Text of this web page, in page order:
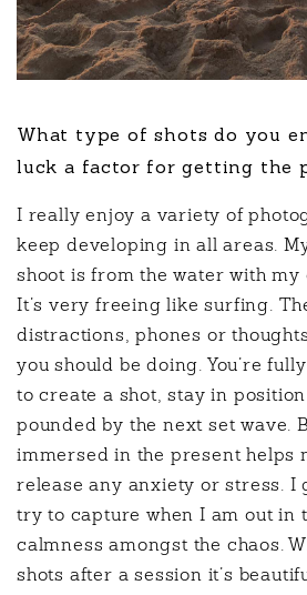
What type of shots do you
luck a factor for getting the
I really enjoy a variety of
keep developing in all areas.
shoot is from the water with my
It’s very freeing like surfing.
distractions, phones or
you should be doing. You’re
to create a shot, stay in
pounded by the next set wave.
immersed in the present helps
release any anxiety or stress. I
try to capture when I am out in
calmness amongst the chaos.
shots after a session it’s